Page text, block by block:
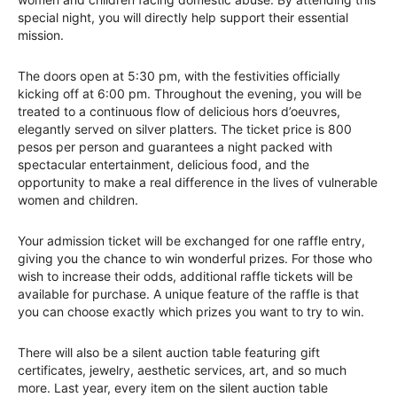
special night, you will directly help support their essential
mission.
The doors open at 5:30 pm, with the festivities officially
kicking off at 6:00 pm. Throughout the evening, you will be
treated to a continuous flow of delicious hors d’oeuvres,
elegantly served on silver platters. The ticket price is 800
pesos per person and guarantees a night packed with
spectacular entertainment, delicious food, and the
opportunity to make a real difference in the lives of vulnerable
women and children.
Your admission ticket will be exchanged for one raffle entry,
giving you the chance to win wonderful prizes. For those who
wish to increase their odds, additional raffle tickets will be
available for purchase. A unique feature of the raffle is that
you can choose exactly which prizes you want to try to win.
There will also be a silent auction table featuring gift
certificates, jewelry, aesthetic services, art, and so much
more. Last year, every item on the silent auction table